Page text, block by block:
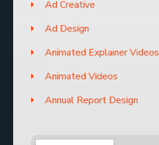
Ad Creative
Ad Design
Animated Explainer Videos
Animated Videos
Annual Report Design